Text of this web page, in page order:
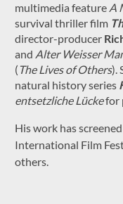
multimedia feature A
survival thriller film
director-producer
and Alter Weisser
( The Lives of Others).
natural history series
entsetzliche Lückefor
His work has
International Film
others.